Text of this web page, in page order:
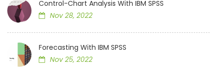
Control-Chart Analysis With IBM SPSS
Nov 28, 2022
Forecasting With IBM SPSS
Nov 25, 2022